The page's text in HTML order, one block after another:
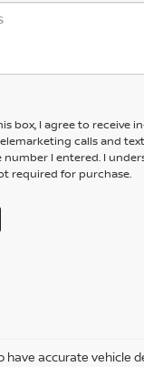
box, I agree to receive
calls and
number I entered. I
required for purchase.
have accurate vehicle